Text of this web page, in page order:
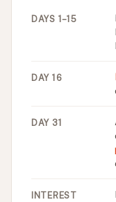
DAYS 1–15
DAY 16
DAY 31
INTEREST